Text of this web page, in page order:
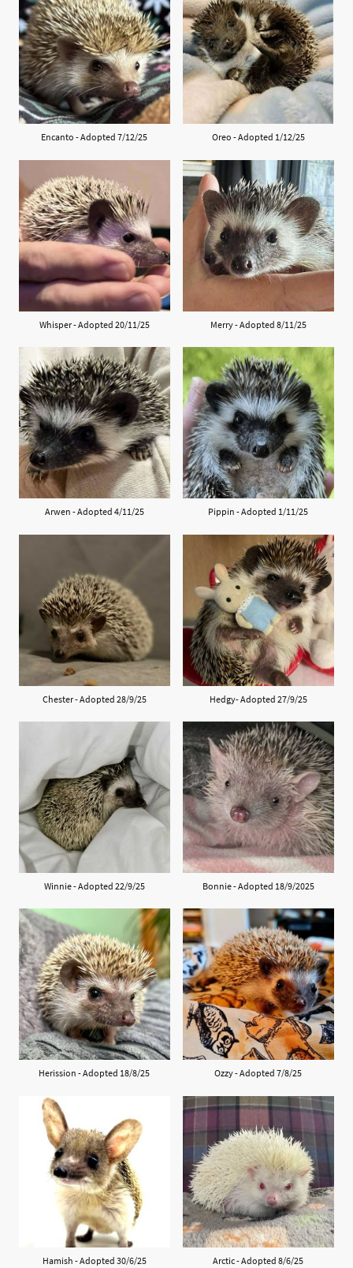
Encanto - Adopted 7/12/25 Oreo - Adopted 1/12/25
Whisper - Adopted 20/11/25 Merry - Adopted 8/11/25
Arwen - Adopted 4/11/25 Pippin - Adopted 1/11/25
Chester - Adopted 28/9/25 Hedgy- Adopted 27/9/25
Winnie - Adopted 22/9/25 Bonnie - Adopted 18/9/2025
Herission - Adopted 18/8/25 Ozzy - Adopted 7/8/25
Hamish - Adopted 30/6/25 Arctic - Adopted 8/6/25